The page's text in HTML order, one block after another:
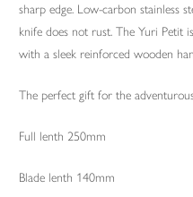
sharp edge. Low-carbon stainless
knife does not rust. The Yuri Petit
with a sleek reinforced wooden
The perfect gift for the
Full lenth 250mm
Blade lenth 140mm